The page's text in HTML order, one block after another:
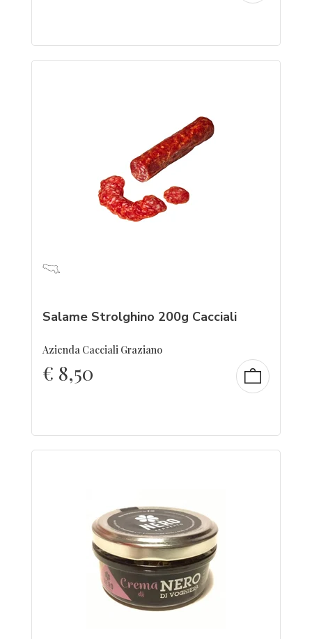
Salame Strolghino 200g Cacciali
Azienda Cacciali Graziano
€ 8,50